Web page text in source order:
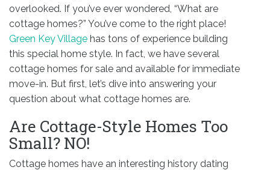
overlooked. If you’ve ever wondered, “What are
cottage homes?” You’ve come to the right place!
Green Key Village has tons of experience building
this special home style. In fact, we have several
cottage homes for sale and available for immediate
move-in. But first, let’s dive into answering your
question about what cottage homes are.
Are Cottage-Style Homes Too
Small? NO!
Cottage homes have an interesting history dating